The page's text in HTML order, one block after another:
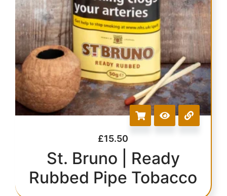
£15.50
St. Bruno | Ready
Rubbed Pipe Tobacco